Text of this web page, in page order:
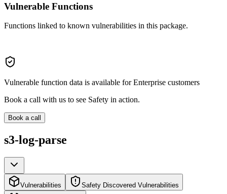
Vulnerable Functions
Functions linked to known vulnerabilities in this package.
Vulnerable function data is available for Enterprise customers
Book a call with us to see Safety in action.
Book a call
s3-log-parse
Vulnerabilities Safety Discovered Vulnerabilities